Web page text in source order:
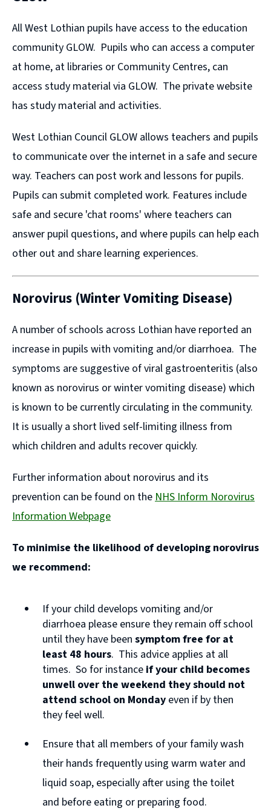
All West Lothian pupils have access to the education
community GLOW. Pupils who can access a computer
at home, at libraries or Community Centres, can
access study material via GLOW. The private website
has study material and activities.
West Lothian Council GLOW allows teachers and pupils
to communicate over the internet in a safe and secure
way. Teachers can post work and lessons for pupils.
Pupils can submit completed work. Features include
safe and secure 'chat rooms' where teachers can
answer pupil questions, and where pupils can help each
other out and share learning experiences.
Norovirus (Winter Vomiting Disease)
A number of schools across Lothian have reported an
increase in pupils with vomiting and/or diarrhoea. The
symptoms are suggestive of viral gastroenteritis (also
known as norovirus or winter vomiting disease) which
is known to be currently circulating in the community.
It is usually a short lived self-limiting illness from
which children and adults recover quickly.
Further information about norovirus and its
prevention can be found on theNHS Inform Norovirus
Information Webpage
o
p
To minimise the likelihood of developing norovirus
we recommend:
If your child develops vomiting and/or
diarrhoea please ensure they remain off school
until they have been symptom free for at
least 48 hours. This advice applies at all
times. So for instance if your child becomes
unwell over the weekend they should not
attend school on Monday even if by then
they feel well.
Ensure that all members of your family wash
their hands frequently using warm water and
liquid soap, especially after using the toilet
and before eating or preparing food.